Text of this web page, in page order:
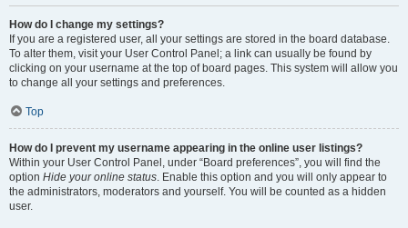
How do I change my settings?
If you are a registered user, all your settings are stored in the board database.
To alter them, visit your User Control Panel; a link can usually be found by
clicking on your username at the top of board pages. This system will allow you
to change all your settings and preferences.
Top
How do I prevent my username appearing in the online user listings?
Within your User Control Panel, under “Board preferences”, you will find the
option Hide your online status. Enable this option and you will only appear to
the administrators, moderators and yourself. You will be counted as a hidden
user.